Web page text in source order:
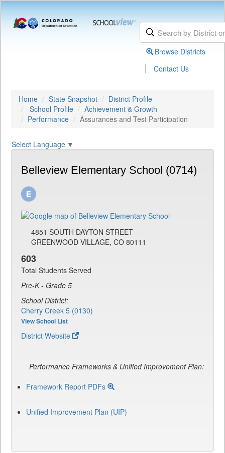
Browse Districts
| Contact Us
Home State Snapshot
District Profile
School Profile
Achievement & Growth
Performance
Assurances and Test Participation
Select Language ▼
Belleview Elementary School (0714)
4851 SOUTH DAYTON STREET
GREENWOOD VILLAGE, CO 80111
603
Total Students Served
Pre-K - Grade 5
School District:
Cherry Creek 5 (0130)
View School List
District Website
Performance Frameworks & Unified Improvement Plan:
Framework Report PDFs
Unified Improvement Plan (UIP)